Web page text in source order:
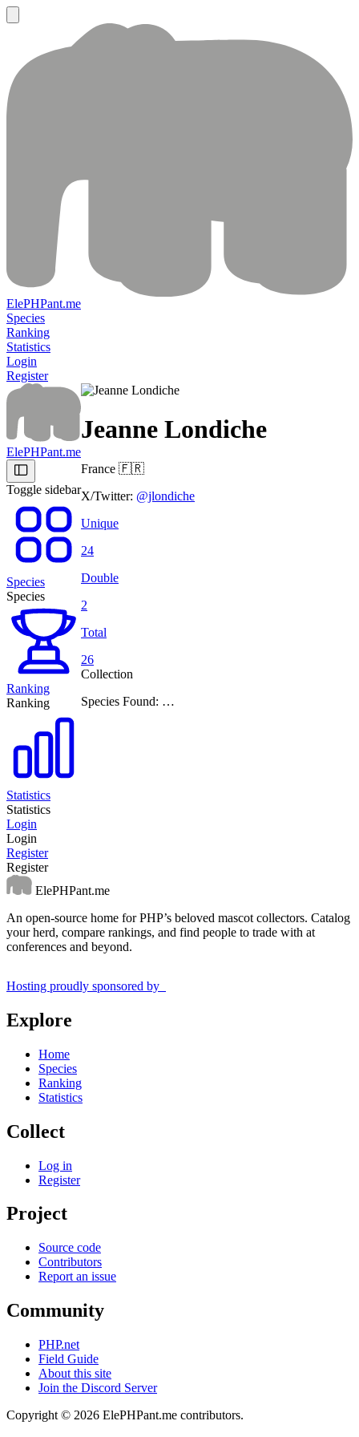
ElePHPant.me
Species
Ranking
Statistics
Login
Register
ElePHPant.me
Toggle sidebar
Species
Species
Ranking
Ranking
Statistics
Statistics
Login
Login
Register
Register
Jeanne Londiche
France 🇫🇷
X/Twitter: @jlondiche
Unique
24
Double
2
Total
26
Collection
Species Found: …
ElePHPant.me
An open-source home for PHP’s beloved mascot collectors. Catalog
your herd, compare rankings, and find people to trade with at
conferences and beyond.
Hosting proudly sponsored by
Explore
Home
Species
Ranking
Statistics
Collect
Log in
Register
Project
Source code
Contributors
Report an issue
Community
PHP.net
Field Guide
About this site
Join the Discord Server
Copyright © 2026 ElePHPant.me contributors.